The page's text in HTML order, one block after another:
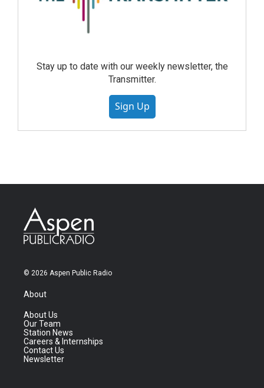
Stay up to date with our weekly newsletter, the
Transmitter.
Sign Up
© 2026 Aspen Public Radio
About
About Us
Our Team
Station News
Careers & Internships
Contact Us
Newsletter